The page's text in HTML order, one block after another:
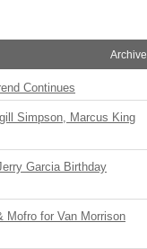
Archive
Continues
Simpson, Marcus King
Garcia Birthday
Mofro for Van Morrison